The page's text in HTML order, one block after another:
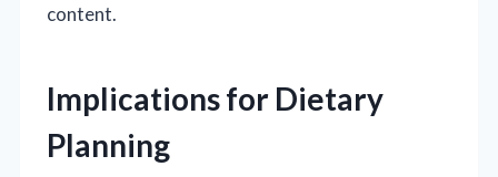
content.
Implications for Dietary
Planning